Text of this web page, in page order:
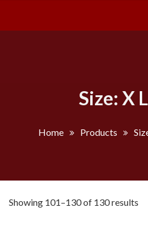
Size: X
Home Products
Showing 101–130 of 130 results